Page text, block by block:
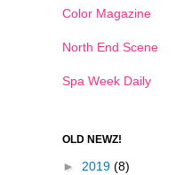
Color Magazine
North End Scene
Spa Week Daily
OLD NEWZ!
► 2019 (8)